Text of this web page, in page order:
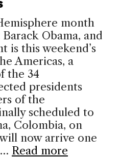
month
Obama, and
is this weekend’s
Americas, a
the 34
presidents
of the
scheduled to
Colombia, on
now arrive one
Read more